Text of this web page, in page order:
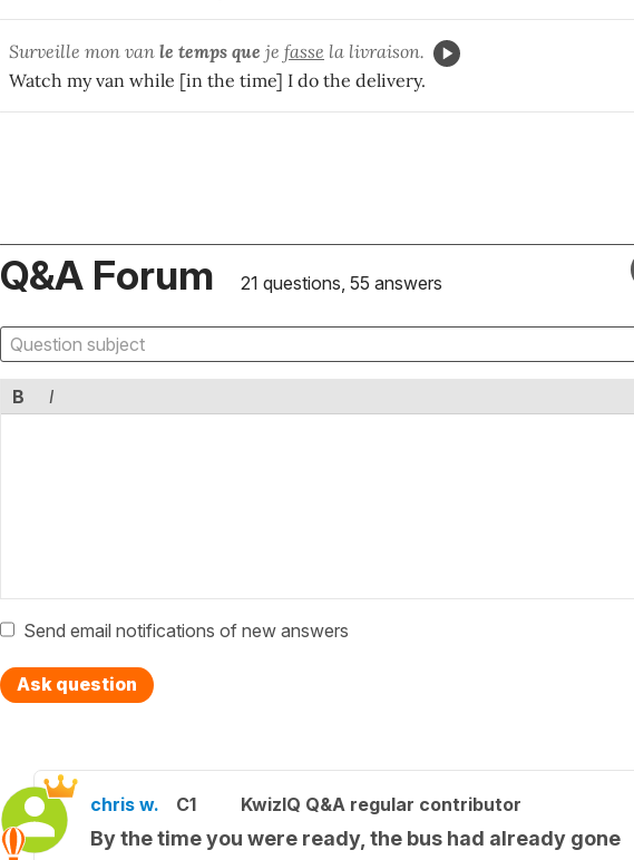
Surveille mon van le temps que je fasse la livraison.
Watch my van while [in the time] I do the delivery.
Q&A Forum 21 questions, 55 answers
B I
Send email notifications of new answers
Ask question
chris w. C1 KwizIQ Q&A regular contributor
By the time you were ready, the bus had already gone